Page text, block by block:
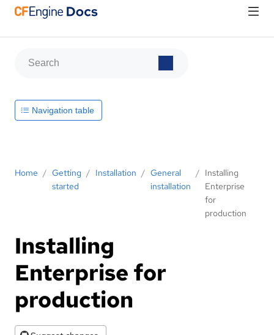
Home / Getting
started
/ Installation / General
installation
/ Installing
Enterprise
for
production
Installing
Enterprise for
production
Navigation table